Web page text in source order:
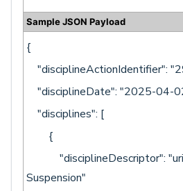
Sample JSON Payload
{
"disciplineActionIdentifier":
"disciplineDate": "2025-04-
"disciplines": [
{
"disciplineDescriptor":
Suspension"